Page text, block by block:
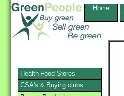
Home
Health Food Stores
CSA's & Buying clubs